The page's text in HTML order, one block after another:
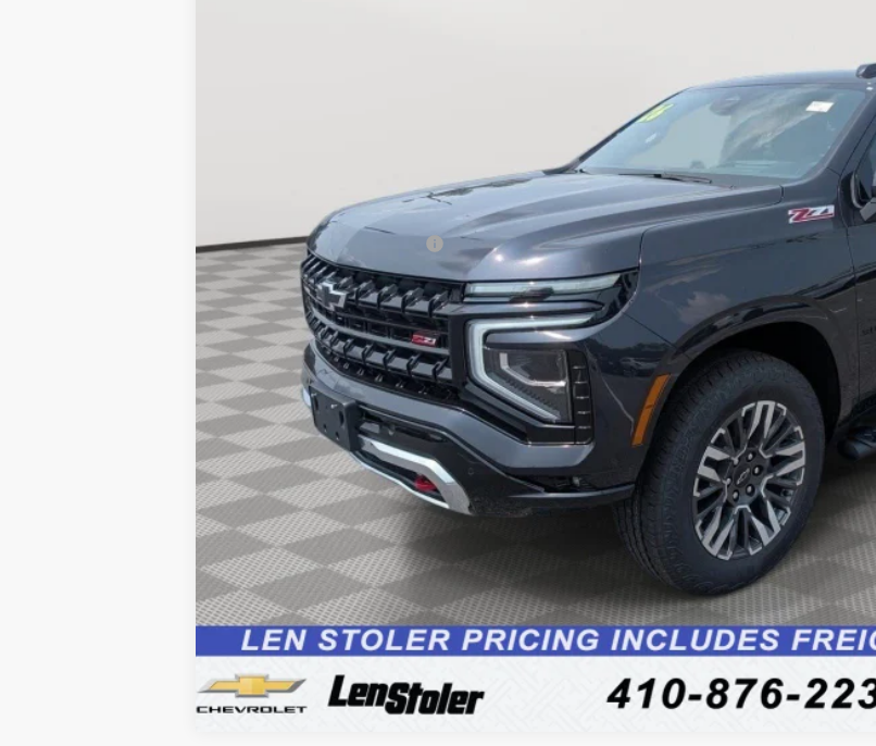
Less
Price reduction below MSRP:
Processing Fee:
Sale Price:
Unlock Instant Price
Schedule Test Drive